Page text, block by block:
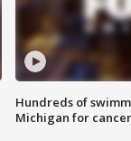
Hundreds of
Michigan for